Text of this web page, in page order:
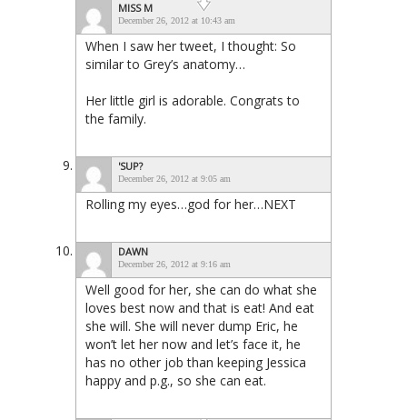
MISS M
December 26, 2012 at 10:43 am
When I saw her tweet, I thought: So
similar to Grey’s anatomy…
Her little girl is adorable. Congrats to
the family.
'SUP?
December 26, 2012 at 9:05 am
Rolling my eyes…god for her…NEXT
DAWN
December 26, 2012 at 9:16 am
Well good for her, she can do what she
loves best now and that is eat! And eat
she will. She will never dump Eric, he
won’t let her now and let’s face it, he
has no other job than keeping Jessica
happy and p.g., so she can eat.